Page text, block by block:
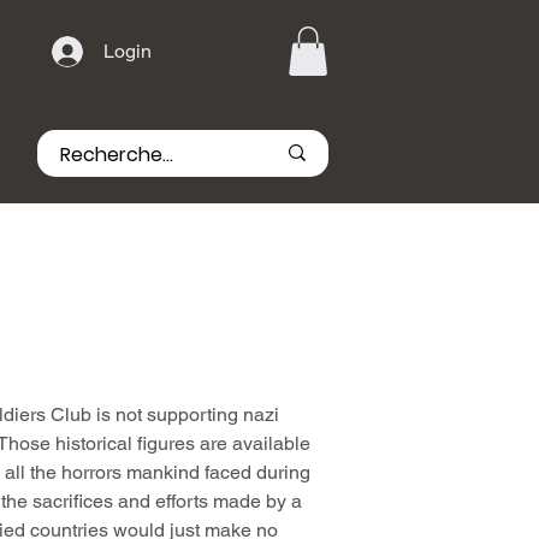
Login
Club is not supporting nazi
historical figures are available
the horrors mankind faced during
sacrifices and efforts made by a
countries would just make no